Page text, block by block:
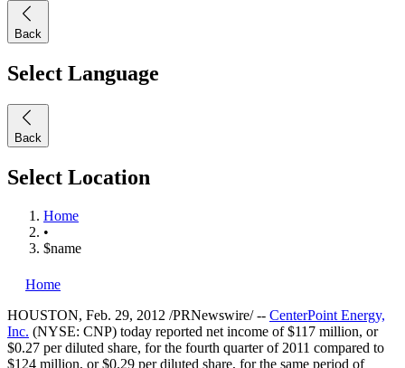
Back
Select Language
Back
Select Location
Home
•
$name
Home
HOUSTON, Feb. 29, 2012 /PRNewswire/ -- CenterPoint Energy,
Inc. (NYSE: CNP) today reported net income of$117 million, or
$0.27 per diluted share, for the fourth quarter of 2011 compared to
$124 million, or$0.29 per diluted share, for the same period of